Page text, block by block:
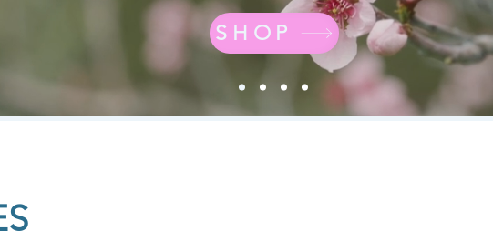
SHOP